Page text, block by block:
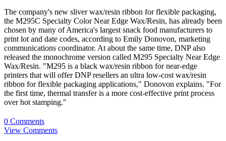
The company's new sliver wax/resin ribbon for flexible packaging,
the M295C Specialty Color Near Edge Wax/Resin, has already been
chosen by many of America's largest snack food manufacturers to
print lot and date codes, according to Emily Donovon, marketing
communications coordinator. At about the same time, DNP also
released the monochrome version called M295 Specialty Near Edge
Wax/Resin. "M295 is a black wax/resin ribbon for near-edge
printers that will offer DNP resellers an ultra low-cost wax/resin
ribbon for flexible packaging applications," Donovon explains. "For
the first time, thermal transfer is a more cost-effective print process
over hot stamping."
0 Comments
View Comments